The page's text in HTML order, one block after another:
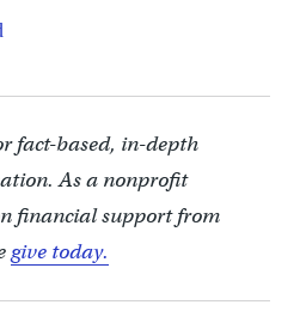
fact-based, in-depth
As a nonprofit
financial support from
give today.